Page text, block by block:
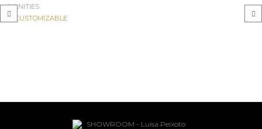
VANITIES
CUSTOMIZABLE